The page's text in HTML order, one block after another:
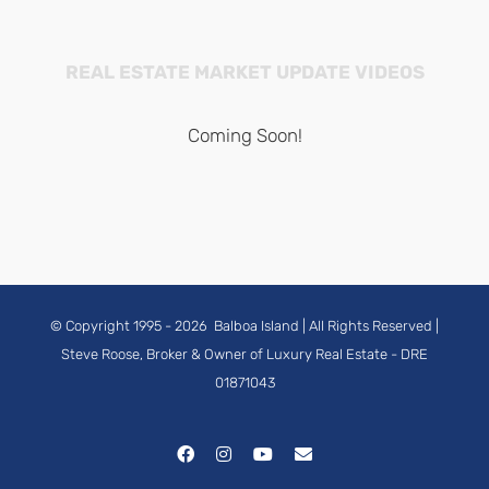
REAL ESTATE MARKET UPDATE VIDEOS
Coming Soon!
© Copyright 1995 - 2026 Balboa Island | All Rights Reserved |
Steve Roose, Broker & Owner of Luxury Real Estate - DRE
01871043
FacebookInstagramYouTubeEmail